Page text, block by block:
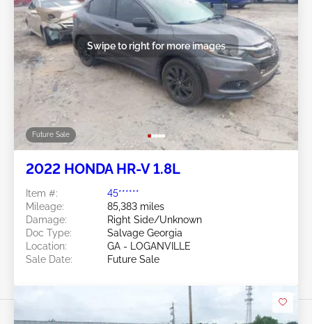
Future Sale
Swipe to right for more images
2022 HONDA HR-V 1.8L
Item #:
45******
Mileage:
85,383 miles
Damage:
Right Side/Unknown
Doc Type:
Salvage Georgia
Location:
GA - LOGANVILLE
Sale Date:
Future Sale